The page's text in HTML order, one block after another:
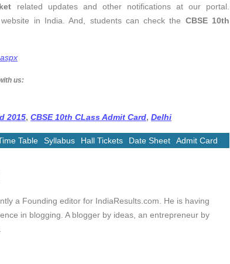
related updates and other notifications at our portal.
in India. And, students can check the CBSE 10th
us:
2015, CBSE 10th CLass Admit Card, Delhi
Admit Card
Date Sheet
Hall Tickets
Syllabus
Table
a Founding editor for IndiaResults.com. He is having
in blogging. A blogger by ideas, an entrepreneur by